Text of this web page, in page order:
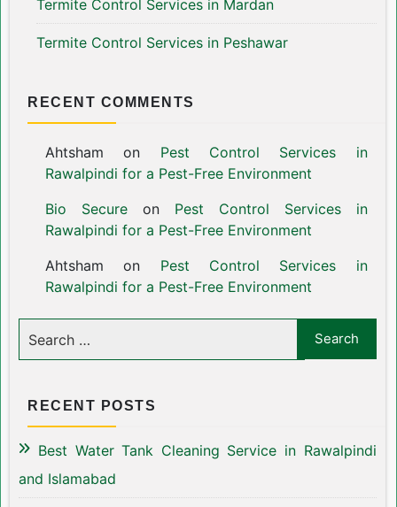
Termite Control Services in Mardan
Termite Control Services in Peshawar
RECENT COMMENTS
Ahtsham on Pest Control Services in
Rawalpindi for a Pest-Free Environment
Bio Secureon Pest Control Services in
Rawalpindi for a Pest-Free Environment
Ahtsham on Pest Control Services in
Rawalpindi for a Pest-Free Environment
RECENT POSTS
Best Water Tank Cleaning Service in Rawalpindi
and Islamabad